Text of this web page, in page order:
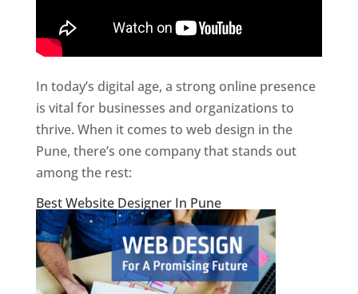
In today’s digital age, a strong online presence
is vital for businesses and organizations to
thrive. When it comes to web design in the
Pune, there’s one company that stands out
among the rest:
Best Website Designer In Pune